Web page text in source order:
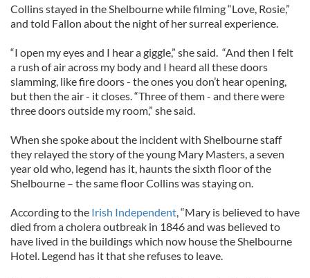
Collins stayed in the Shelbourne while filming “Love, Rosie,”
and told Fallon about the night of her surreal experience.
“I open my eyes and I hear a giggle,” she said. “And then I felt
a rush of air across my body and I heard all these doors
slamming, like fire doors - the ones you don’t hear opening,
but then the air - it closes. “Three of them - and there were
three doors outside my room,” she said.
When she spoke about the incident with Shelbourne staff
they relayed the story of the young Mary Masters, a seven
year old who, legend has it, haunts the sixth floor of the
Shelbourne – the same floor Collins was staying on.
According to the Irish Independent, “Mary is believed to have
died from a cholera outbreak in 1846 and was believed to
have lived in the buildings which now house the Shelbourne
Hotel. Legend has it that she refuses to leave.